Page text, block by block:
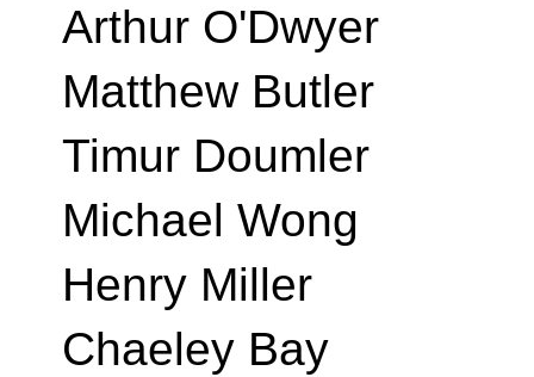
Arthur O'Dwyer
Matthew Butler
Timur Doumler
Michael Wong
Henry Miller
Chaeley Bay